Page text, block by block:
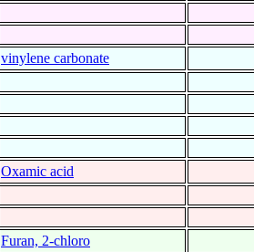
vinylene carbonate
Oxamic acid
Furan, 2-chloro